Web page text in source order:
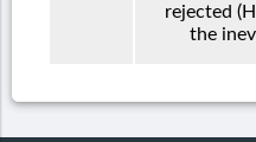
rejected
the